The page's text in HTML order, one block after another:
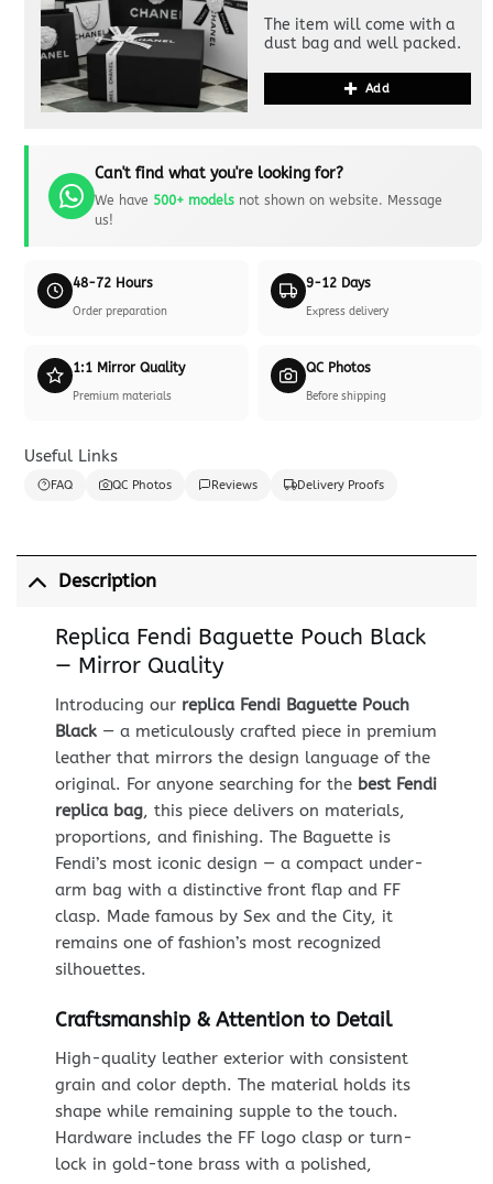
The item will come with a
dust bag and well packed.
Add
Can't find what you're looking for?
We have 500+ modelsnot shown on website. Message
us!
48-72 Hours
Order preparation
9-12 Days
Express delivery
1:1 Mirror Quality
Premium materials
QC Photos
Before shipping
Useful Links
FAQ QC Photos Reviews Delivery Proofs
Description
Replica Fendi Baguette Pouch Black
— Mirror Quality
Introducing our replica Fendi Baguette Pouch
Black— a meticulously crafted piece in premium
leather that mirrors the design language of the
original. For anyone searching for the best Fendi
replica bag, this piece delivers on materials,
proportions, and finishing. The Baguette is
Fendi’s most iconic design — a compact under-
arm bag with a distinctive front flap and FF
clasp. Made famous by Sex and the City, it
remains one of fashion’s most recognized
silhouettes.
Craftsmanship & Attention to Detail
High-quality leather exterior with consistent
grain and color depth. The material holds its
shape while remaining supple to the touch.
Hardware includes the FF logo clasp or turn-
lock in gold-tone brass with a polished,